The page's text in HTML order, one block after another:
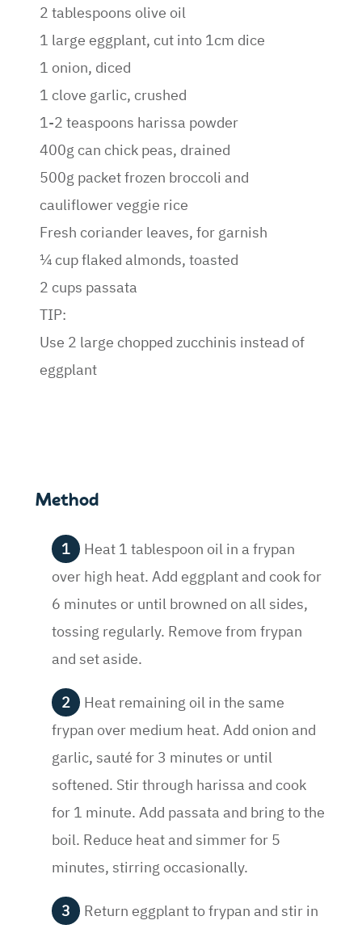
2 tablespoons olive oil
1 large eggplant, cut into 1cm dice
1 onion, diced
1 clove garlic, crushed
1-2 teaspoons harissa powder
400g can chick peas, drained
500g packet frozen broccoli and
cauliflower veggie rice
Fresh coriander leaves, for garnish
¼ cup flaked almonds, toasted
2 cups passata
TIP:
Use 2 large chopped zucchinis instead of
eggplant
Method
Heat 1 tablespoon oil in a frypan
over high heat. Add eggplant and cook for
6 minutes or until browned on all sides,
tossing regularly. Remove from frypan
and set aside.
Heat remaining oil in the same
frypan over medium heat. Add onion and
garlic, sauté for 3 minutes or until
softened. Stir through harissa and cook
for 1 minute. Add passata and bring to the
boil. Reduce heat and simmer for 5
minutes, stirring occasionally.
Return eggplant to frypan and stir in